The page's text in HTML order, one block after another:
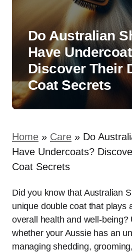
Do Australian
Have
Discover Their
Coat Secrets
Home » Care » Do
Have Undercoats?
Coat Secrets
Did you know that Australian
unique double coat that plays
overall health and well-being?
whether your Aussie has an
managing shedding,